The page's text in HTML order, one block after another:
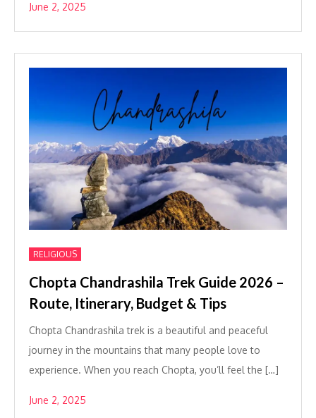
June 2, 2025
RELIGIOUS
Chopta Chandrashila Trek Guide 2026 –
Route, Itinerary, Budget & Tips
Chopta Chandrashila trek is a beautiful and peaceful
journey in the mountains that many people love to
experience. When you reach Chopta, you’ll feel the […]
June 2, 2025